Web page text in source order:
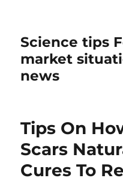
Science tips
market
news
Tips On
Scars
Cures To